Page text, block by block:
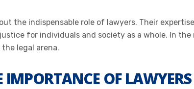
the indispensable role of lawyers. Their
for individuals and society as a whole. In
legal arena.
OF